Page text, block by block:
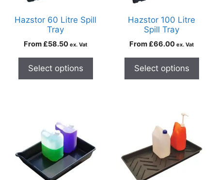
Hazstor 60 Litre Spill
Tray
From £58.50 ex. Vat
Select options
Hazstor 100 Litre
Spill Tray
From £66.00 ex. Vat
Select options